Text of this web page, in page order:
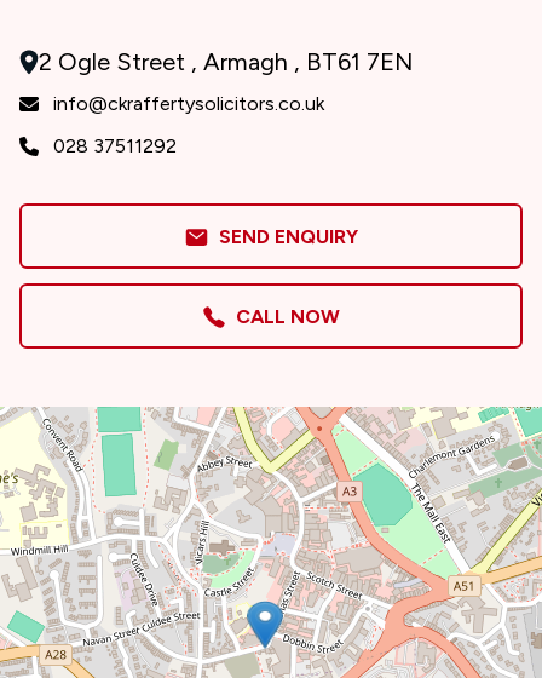
2 Ogle Street , Armagh , BT61 7EN
info@ckraffertysolicitors.co.uk
028 37511292
SEND ENQUIRY
CALL NOW